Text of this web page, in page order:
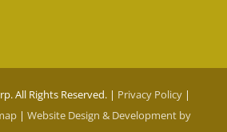
All Rights Reserved. | Privacy Policy |
| Website Design & Development by